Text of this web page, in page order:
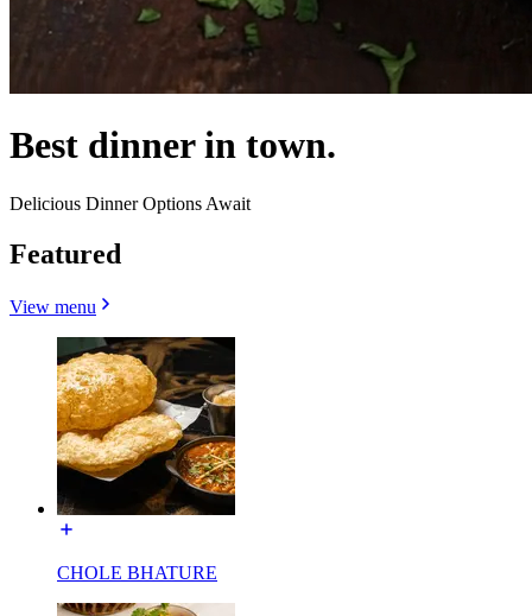
Best dinner in town.
Delicious Dinner Options Await
Featured
View menu
CHOLE BHATURE